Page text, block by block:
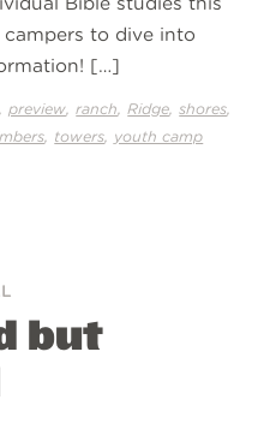
to dive into
[…]
,preview ,ranch Ridge ,shores
towers youth camp
but